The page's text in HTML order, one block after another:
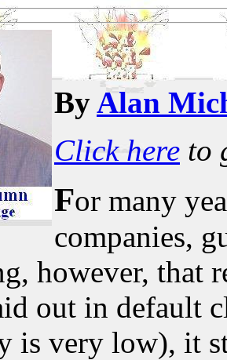
ByAlan
Click here to
For many
companies,
however, that
out in default
is very low), it